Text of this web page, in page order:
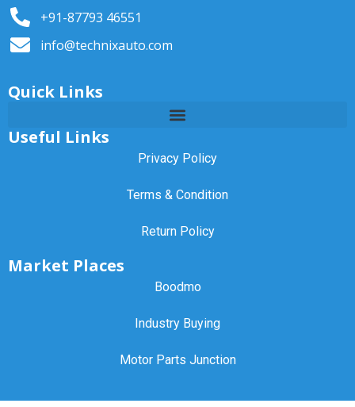
+91-87793 46551
info@technixauto.com
Quick Links
Useful Links
Privacy Policy
Terms & Condition
Return Policy
Market Places
Boodmo
Industry Buying
Motor Parts Junction